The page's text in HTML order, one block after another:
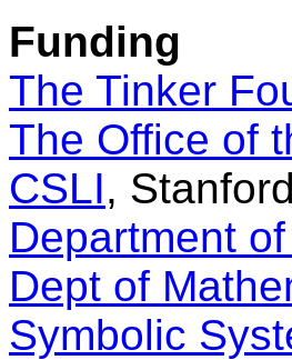
Funding
The Tinker
The Office of
CSLI,
Department
Dept of
Symbolic